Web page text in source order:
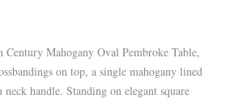
Mahogany Oval Pembroke Table,
on top, a single mahogany lined
handle. Standing on elegant square